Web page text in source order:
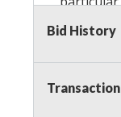
Auction
Item
Bid History